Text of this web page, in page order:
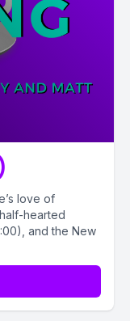
love of
hearted
and the New